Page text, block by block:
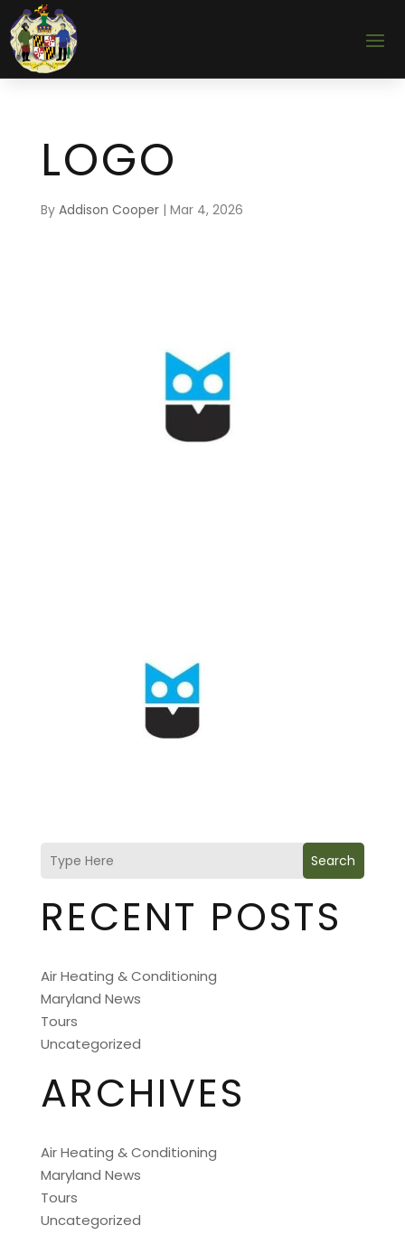
LOGO
By Addison Cooper| Mar 4, 2026
Search
RECENT POSTS
Air Heating & Conditioning
Maryland News
Tours
Uncategorized
ARCHIVES
Air Heating & Conditioning
Maryland News
Tours
Uncategorized